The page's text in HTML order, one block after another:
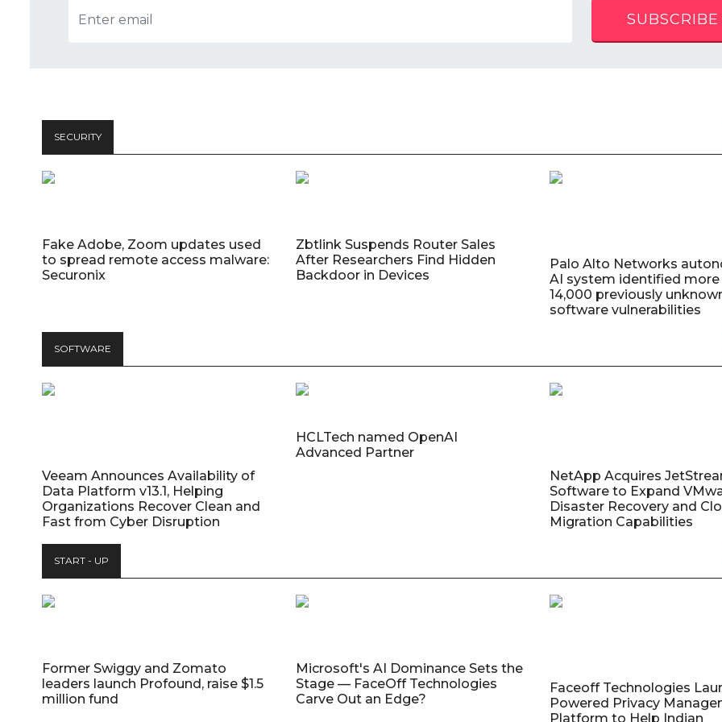
SUBSCRIBE
SECURITY
Fake Adobe, Zoom updates used
to spread remote access malware:
Securonix
Zbtlink Suspends Router Sales
After Researchers Find Hidden
Backdoor in Devices
Palo Alto Networks
AI system identified more
14,000 previously
software vulnerabilities
SOFTWARE
Veeam Announces Availability of
Data Platform v13.1, Helping
Organizations Recover Clean and
Fast from Cyber Disruption
HCLTech named OpenAI
Advanced Partner
NetApp Acquires
Software to Expand
Disaster Recovery and
Migration Capabilities
START - UP
Former Swiggy and Zomato
leaders launch Profound, raise $1.5
million fund
Microsoft's AI Dominance Sets the
Stage — FaceOff Technologies
Carve Out an Edge?
Faceoff Technologies
Powered Privacy
Platform to Help Indian